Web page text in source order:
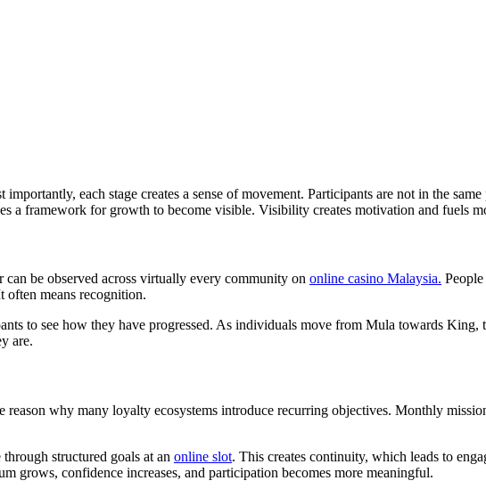
each stage creates a sense of movement. Participants are not in the
a framework for growth to become visible. Visibility creates motivation and fuels
be observed across virtually every community on online casino Malaysia.
often means recognition.
to see how they have progressed. As individuals move from Mula towards
are.
why many loyalty ecosystems introduce recurring objectives. Monthly
structured goals at an online slot. This creates continuity, which leads to
grows, confidence increases, and participation becomes more meaningful.